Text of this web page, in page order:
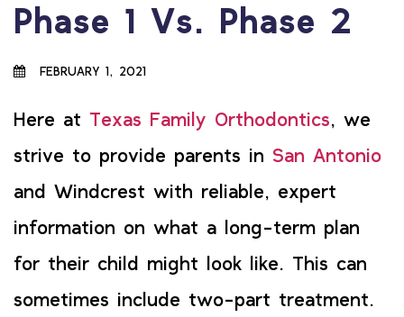
Phase 1 Vs. Phase 2
FEBRUARY 1, 2021
Here at Texas Family Orthodontics, we
strive to provide parents in San Antonio
and Windcrest with reliable, expert
information on what a long-term plan
for their child might look like. This can
sometimes include two-part treatment.